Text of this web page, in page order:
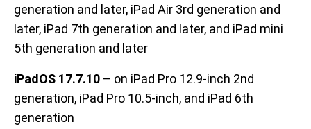
generation and later, iPad Air 3rd generation and
later, iPad 7th generation and later, and iPad mini
5th generation and later
iPadOS 17.7.10 – on iPad Pro 12.9-inch 2nd
generation, iPad Pro 10.5-inch, and iPad 6th
generation